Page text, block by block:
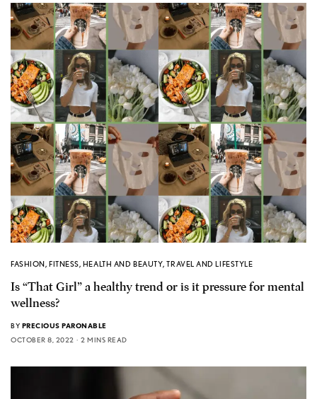
FASHION, FITNESS, HEALTH AND BEAUTY,TRAVEL AND LIFESTYLE
Is “That Girl” a healthy trend or is it pressure for mental
wellness?
BY PRECIOUS PARONABLE
OCTOBER 8, 2022
2 MINS READ